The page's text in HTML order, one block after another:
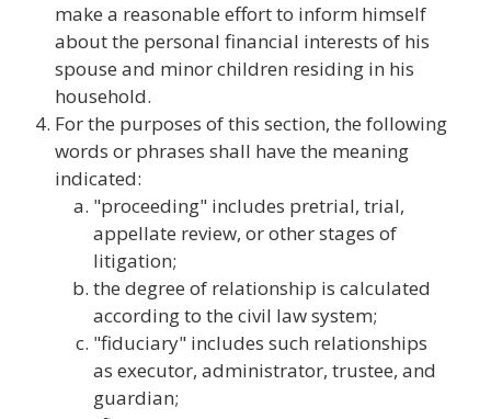
make a reasonable effort to inform himself
about the personal financial interests of his
spouse and minor children residing in his
household.
For the purposes of this section, the following
words or phrases shall have the meaning
indicated:
"proceeding" includes pretrial, trial,
appellate review, or other stages of
litigation;
the degree of relationship is calculated
according to the civil law system;
"fiduciary" includes such relationships
as executor, administrator, trustee, and
guardian;